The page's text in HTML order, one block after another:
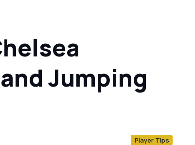
Jumping
Player Tips